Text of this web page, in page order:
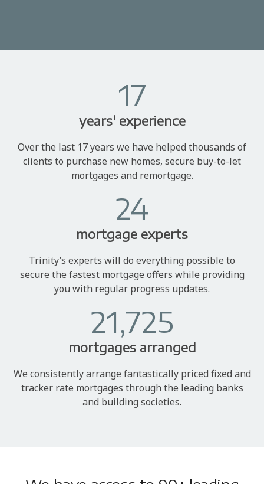
17
years' experience
Over the last 17 years we have helped thousands of
clients to purchase new homes, secure buy-to-let
mortgages and remortgage.
24
mortgage experts
Trinity’s experts will do everything possible to
secure the fastest mortgage offers while providing
you with regular progress updates.
21,725
mortgages arranged
We consistently arrange fantastically priced fixed and
tracker rate mortgages through the leading banks
and building societies.